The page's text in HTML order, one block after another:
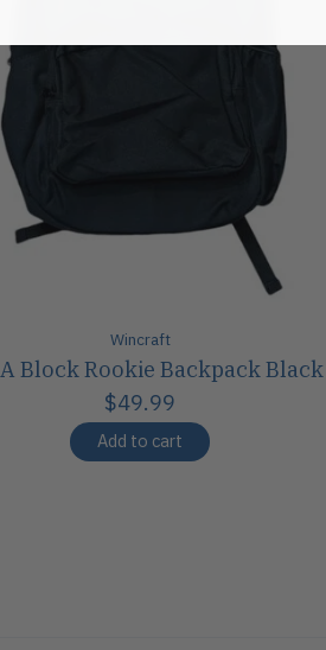
Wincraft
Block Rookie Backpack Black
$49.99
Add to cart